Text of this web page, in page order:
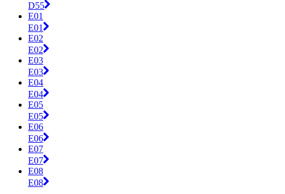
D55
E01
E01
E02
E02
E03
E03
E04
E04
E05
E05
E06
E06
E07
E07
E08
E08